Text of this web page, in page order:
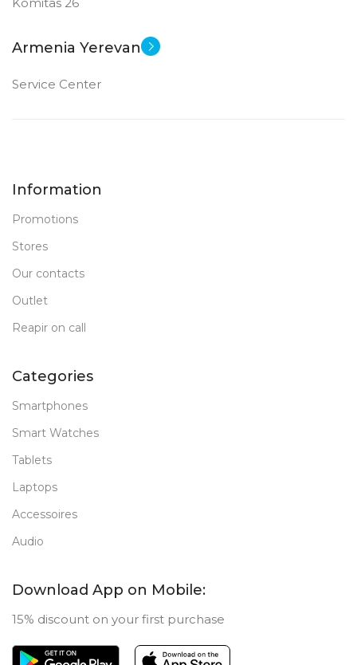
Armenia Yerevan
Service Center
Information
Promotions
Stores
Our contacts
Outlet
Reapir on call
Categories
Smartphones
Smart Watches
Tablets
Laptops
Accessoires
Audio
Download App on Mobile:
15% discount on your first purchase